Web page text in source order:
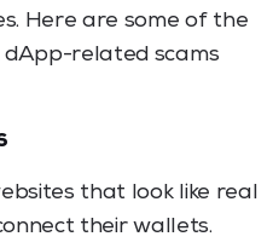
Here are some of the
related scams
that look like real
their wallets.